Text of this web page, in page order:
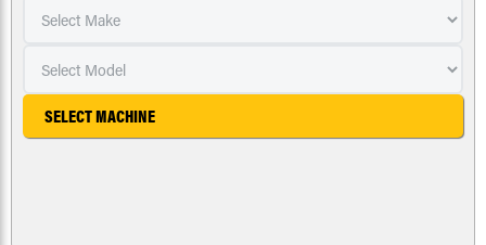
SELECT MACHINE